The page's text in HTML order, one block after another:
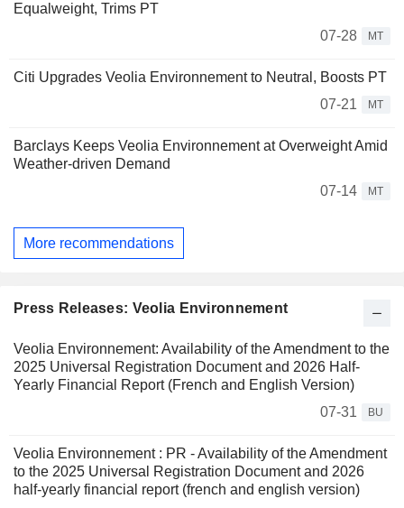
Equalweight, Trims PT
07-28
MT
Citi Upgrades Veolia Environnement to Neutral, Boosts PT
07-21
MT
Barclays Keeps Veolia Environnement at Overweight Amid
Weather-driven Demand
07-14
MT
More recommendations
Press Releases: Veolia Environnement
Veolia Environnement: Availability of the Amendment to the
2025 Universal Registration Document and 2026 Half-
Yearly Financial Report (French and English Version)
07-31
BU
Veolia Environnement : PR - Availability of the Amendment
to the 2025 Universal Registration Document and 2026
half-yearly financial report (french and english version)